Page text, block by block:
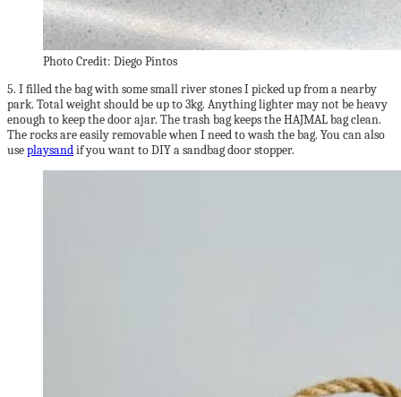
Photo Credit: Diego Pintos
5. I filled the bag with some small river stones I picked up from a nearby
park. Total weight should be up to 3kg. Anything lighter may not be heavy
enough to keep the door ajar. The trash bag keeps the HAJMAL bag clean.
The rocks are easily removable when I need to wash the bag. You can also
useplaysandif you want to DIY a sandbag door stopper.